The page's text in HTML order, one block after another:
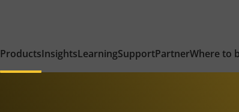
ProductsInsightsLearningSupportPartnerWhere to